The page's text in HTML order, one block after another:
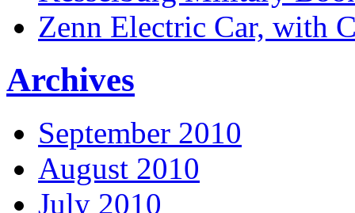
Zenn Electric Car, with
Archives
September 2010
August 2010
July 2010